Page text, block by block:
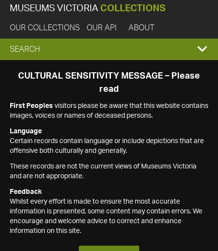
MUSEUMS VICTORIA COLLECTIONS
OUR COLLECTIONS OUR API ABOUT
EXPAND
SEARCH
SEARCH
CULTURAL SENSITIVITY MESSAGE – Please
read
First Peoples visitors please be aware that this website contains
images, voices or names of deceased persons.
Language
Certain records contain language or include depictions that are
offensive both culturally and generally.
These records are not the current views of Museums Victoria
and are not appropriate.
Feedback
Whilst every effort is made to ensure the most accurate
information is presented, some content may contain errors. We
encourage and welcome advice to correct and enhance
information on this site.